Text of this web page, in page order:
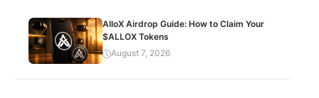
AlloX Airdrop Guide: How to Claim Your
$ALLOX Tokens
August 7, 2026